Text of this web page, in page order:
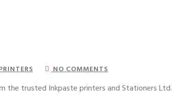
NO COMMENTS
the trusted Inkpaste printers and Stationers Ltd.